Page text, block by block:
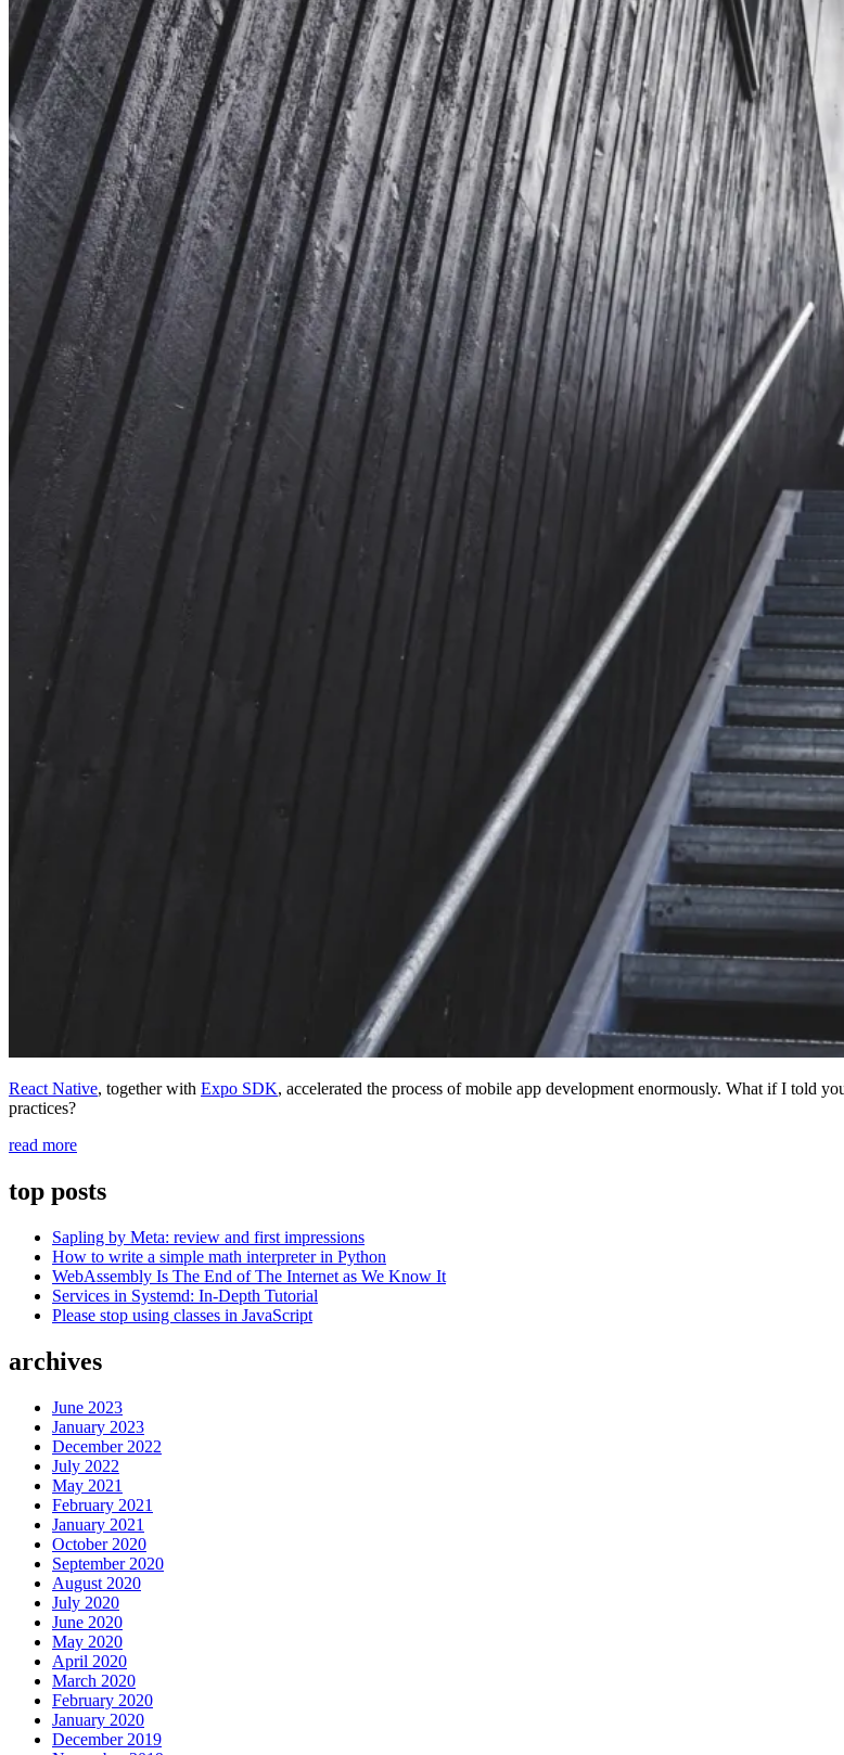
React Native, together with Expo SDK, accelerated the process of mobile app development enormously. What if I told
practices?
read more“Iterate
With
Github
for
React
Native”
top posts
Sapling by Meta: review and first impressions
How to write a simple math interpreter in Python
WebAssembly Is The End of The Internet as We Know It
Services in Systemd: In-Depth Tutorial
Please stop using classes in JavaScript
archives
June 2023
January 2023
December 2022
July 2022
May 2021
February 2021
January 2021
October 2020
September 2020
August 2020
July 2020
June 2020
May 2020
April 2020
March 2020
February 2020
January 2020
December 2019